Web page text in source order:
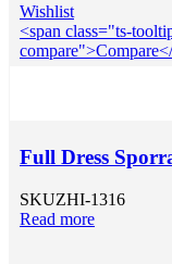
Wishlist
<span class="ts-
Full Dress
SKUZHI-1316
Read more